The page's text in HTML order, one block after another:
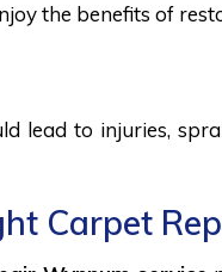
the benefits of
lead to injuries,
Carpet